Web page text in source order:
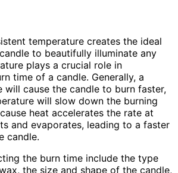
temperature creates the ideal
to beautifully illuminate any
plays a crucial role in
time of a candle. Generally, a
will cause the candle to burn faster,
will slow down the burning
heat accelerates the rate at
and evaporates, leading to a faster
candle.
the burn time include the type
the size and shape of the candle,